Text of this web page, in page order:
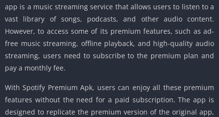
app is a music streaming service that allows users to listen to a
vast library of songs, podcasts, and other audio content.
However, to access some of its premium features, such as ad-
free music streaming, offline playback, and high-quality audio
streaming, users need to subscribe to the premium plan and
pay a monthly fee.
With Spotify Premium Apk, users can enjoy all these premium
features without the need for a paid subscription. The app is
designed to replicate the premium version of the original app,